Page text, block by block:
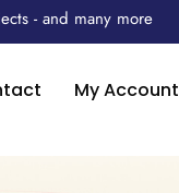
- and many more
My Account